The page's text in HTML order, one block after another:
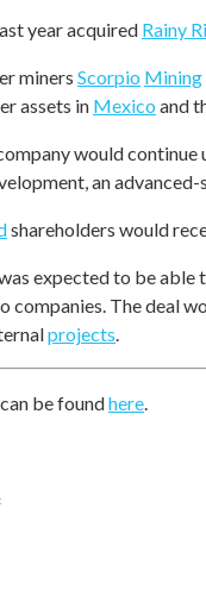
year acquired Rainy
miners Scorpio Mining
assets in Mexico and
would continue
an advanced-
shareholders would
expected to be
companies. The deal
projects.
be foundhere.